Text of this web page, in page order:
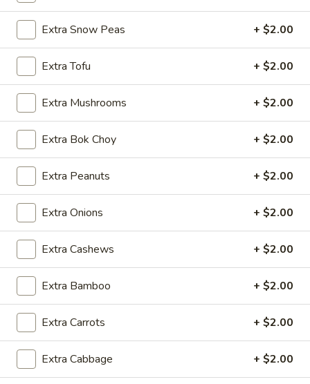
Spring
Roll
(2)
$2.99
4.
Boneless
Spare
Ribs
4. Boneless Spare Ribs
S:$9.99
L:$14.99
5.
Cream
Cheese
Wonton
5. Cream Cheese Wonton
4:$4.99
$7.29
6.
Sweet
6. Sweet Biscuit
$4.29
10:$6.29
7.
Dumplings
(8)
7. Fried Dumplings (8)
$8.99
7.
Extra Snow Peas + $2.00
Extra Tofu + $2.00
Extra Mushrooms + $2.00
Extra Bok Choy + $2.00
Extra Peanuts + $2.00
Extra Onions + $2.00
Extra Cashews + $2.00
Extra Bamboo + $2.00
Extra Carrots + $2.00
Extra Cabbage + $2.00